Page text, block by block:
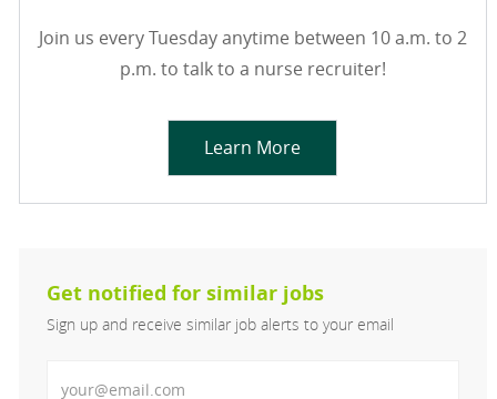
Join us every Tuesday anytime between 10 a.m. to 2
p.m. to talk to a nurse recruiter!
Learn More
Get notified for similar jobs
Sign up and receive similar job alerts to your email